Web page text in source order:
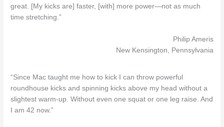
great. [My kicks are] faster, [with] more power—not as much
time stretching.”
Philip Ameris
New Kensington, Pennsylvania
“Since Mac taught me how to kick I can throw powerful
roundhouse kicks and spinning kicks above my head without a
slightest warm-up. Without even one squat or one leg raise. And
I am 42 now.”